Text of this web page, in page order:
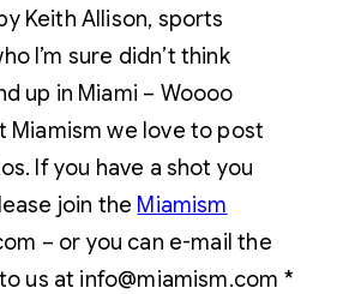
Keith Allison, sports
I’m sure didn’t think
up in Miami – Woooo
Miamism we love to post
If you have a shot you
join the Miamism
– or you can e-mail the
us at info@miamism.com *